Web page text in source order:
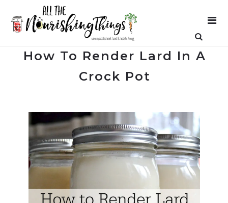
How To Render Lard In A
Crock Pot